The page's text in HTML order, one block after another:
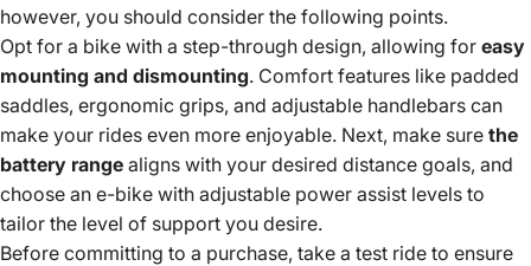
however, you should consider the following points.
Opt for a bike with a step-through design, allowing for easy
mounting and dismounting. Comfort features like padded
saddles, ergonomic grips, and adjustable handlebars can
make your rides even more enjoyable. Next, make sure the
battery range aligns with your desired distance goals, and
choose an e-bike with adjustable power assist levels to
tailor the level of support you desire.
Before committing to a purchase, take a test ride to ensure